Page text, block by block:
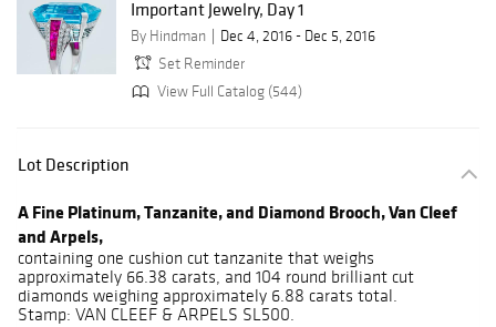
Important Jewelry, Day 1
By Hindman
Dec 4, 2016 - Dec 5, 2016
Set Reminder
View Full Catalog (544)
Lot Description
A Fine Platinum, Tanzanite, and Diamond Brooch, Van Cleef
and Arpels,
containing one cushion cut tanzanite that weighs
approximately 66.38 carats, and 104 round brilliant cut
diamonds weighing approximately 6.88 carats total.
Stamp: VAN CLEEF & ARPELS SL500.